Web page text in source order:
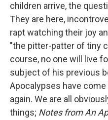
children arrive, the
They are here,
rapt watching their joy
"the pitter-patter of tiny
course, no one will live
subject of his previous
Apocalypses have
again. We are all
things; Notes from An